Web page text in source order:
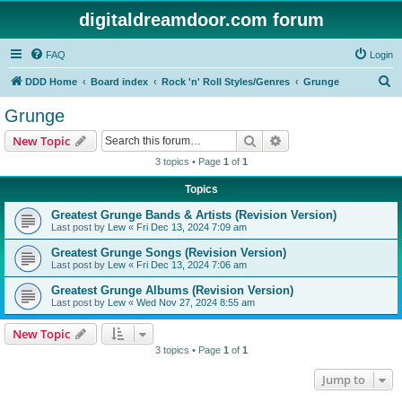
digitaldreamdoor.com forum
FAQ Login
DDD Home Board index Rock 'n' Roll Styles/Genres Grunge
Grunge
New Topic Search
3 topics • Page 1 of 1
Topics
Greatest Grunge Bands & Artists (Revision Version)
Last post by Lew « Fri Dec 13, 2024 7:09 am
Greatest Grunge Songs (Revision Version)
Last post by Lew « Fri Dec 13, 2024 7:06 am
Greatest Grunge Albums (Revision Version)
Last post by Lew « Wed Nov 27, 2024 8:55 am
New Topic
3 topics • Page 1 of 1
Jump to